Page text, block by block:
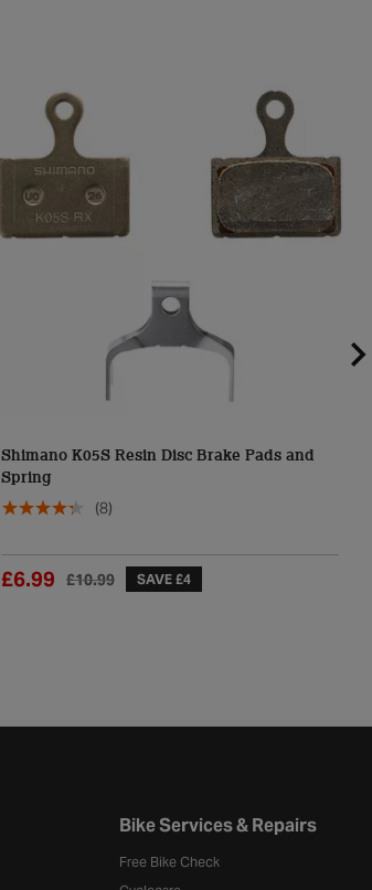
Shimano K05S Resin Disc Brake Pads and
Spring
(8)
£10.99
£6.99 SAVE £4
Bike Services & Repairs
Free Bike Check